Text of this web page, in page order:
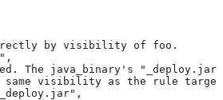
by visibility of foo.
The java_binary's
same visibility as the rule